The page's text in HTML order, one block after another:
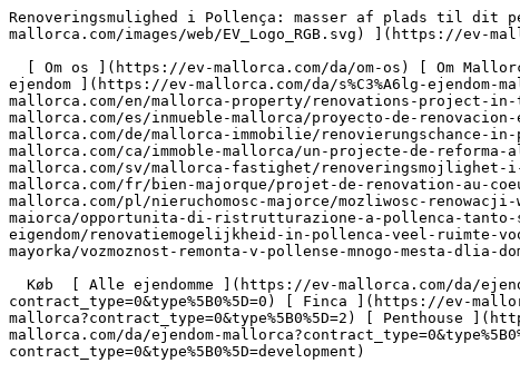
Renoveringsmulighed i Pollença: masser af plads til dit personlige drømmehus - Engel &amp; Völkers Mallorca                [ ![EV Mallorca](https://cdn.ev-mallorca.com/images/web/EV_Logo_RGB.svg) ](https://ev-mallorca.com/da)  Mallorca  

  [ Om os ](https://ev-mallorca.com/da/om-os) [ Om Mallorca ](https://ev-mallorca.com/da/om-mallorca) [ Kontakt ](https://ev-mallorca.com/da/kontakt) [ Sælge fast ejendom ](https://ev-mallorca.com/da/s%C3%A6lg-ejendom-mallorca) [    Min konto  ](https://ev-mallorca.com/da/brugeromr%C3%A5de)   Dansk       [ English ](https://ev-mallorca.com/en/mallorca-property/renovations-project-in-the-heart-of-pollenca-versatile-space-for-individual-living-dreams-W-049GI8)   [ Español ](https://ev-mallorca.com/es/inmueble-mallorca/proyecto-de-renovacion-en-el-corazon-de-pollenca-amplio-espacio-para-sus-suenos-de-vivienda-W-049GI8)   [ Deutsch ](https://ev-mallorca.com/de/mallorca-immobilie/renovierungschance-in-pollenca-viel-raum-fur-ihre-personlichen-wohntraume-W-049GI8)   [ Català ](https://ev-mallorca.com/ca/immoble-mallorca/un-projecte-de-reforma-al-cor-de-pollenca-molt-despai-per-a-la-llar-dels-teus-somnis-W-049GI8)   [ Svenska ](https://ev-mallorca.com/sv/mallorca-fastighet/renoveringsmojlighet-i-pollenca-gott-om-utrymme-for-ditt-personliga-dromhem-W-049GI8)   [ Français ](https://ev-mallorca.com/fr/bien-majorque/projet-de-renovation-au-coeur-de-pollenca-un-grand-espace-pour-vos-reves-dhabitation-W-049GI8)   [ Polski ](https://ev-mallorca.com/pl/nieruchomosc-majorce/mozliwosc-renowacji-w-pollenca-duzo-miejsca-na-wymarzony-dom-W-049GI8)   [ Italiano ](https://ev-mallorca.com/it/immobili-maiorca/opportunita-di-ristrutturazione-a-pollenca-tanto-spazio-per-la-vostra-casa-dei-sogni-W-049GI8)   [ Dutch ](https://ev-mallorca.com/nl/mallorca-eigendom/renovatiemogelijkheid-in-pollenca-veel-ruimte-voor-je-persoonlijke-droomhuis-W-049GI8)   [ Русский ](https://ev-mallorca.com/ru/nedvizhimost-mayorka/vozmoznost-remonta-v-pollense-mnogo-mesta-dlia-doma-vasei-mecty-W-049GI8)    

  Køb  [ Alle ejendomme ](https://ev-mallorca.com/da/ejendom-mallorca?contract_type=0) [ Hus ](https://ev-mallorca.com/da/ejendom-mallorca?contract_type=0&type%5B0%5D=0) [ Finca ](https://ev-mallorca.com/da/ejendom-mallorca?contract_type=0&type%5B0%5D=1) [ Lejlighed ](https://ev-mallorca.com/da/ejendom-mallorca?contract_type=0&type%5B0%5D=2) [ Penthouse ](https://ev-mallorca.com/da/ejendom-mallorca?contract_type=0&type%5B0%5D=5) [ Grund ](https://ev-mallorca.com/da/ejendom-mallorca?contract_type=0&type%5B0%5D=3) [ Nyt byggeprojekt ](https://ev-mallorca.com/da/ejendom-mallorca?contract_type=0&type%5B0%5D=development) 

  Leje  [ Alle ejendomme ](https://ev-mallorca.com/da/ejendom-mallorca?contract_type=1) [ Hus ](https://ev-mallorca.com/da/ejendom-mallorca?contract_type=1&type%5B0%5D=0) [ Finca ](https://ev-mallorca.com/da/ejendom-mallorca?contract_type=1&type%5B0%5D=1) [ Lejlighed ](https://ev-mallorca.com/da/ejendom-mallorca?contract_type=1&type%5B0%5D=2) [ Penthouse ](https://ev-mallorca.com/da/ejendom-mallorca?contract_type=1&type%5B0%5D=5) 

  Ferieudlejning  [ Alle ejendomme ](https://ev-mallorca.com/da/ferieudlejning) [ Hus ](https://ev-mallorca.com/da/ferieudlejning?type%5B0%5D=0) [ Finca ](https://ev-mallorca.com/da/ferieudlejning?type%5B0%5D=1) [ Lejlighed ](https://ev-mallorca.com/da/ferieudlejning?type%5B0%5D=2) [ Penthouse ](https://ev-mallorca.com/da/ferieudlejning?type%5B0%5D=5) 

  Erhverv  [ Alle ejendomme ](https://ev-mallorca.com/da/erhvervsejendomme) [ Landbrug og skovbrug ](https://ev-mallorca.com/da/erhvervsejendomme?type%5B0%5D=6) [ Hotel ](https://ev-